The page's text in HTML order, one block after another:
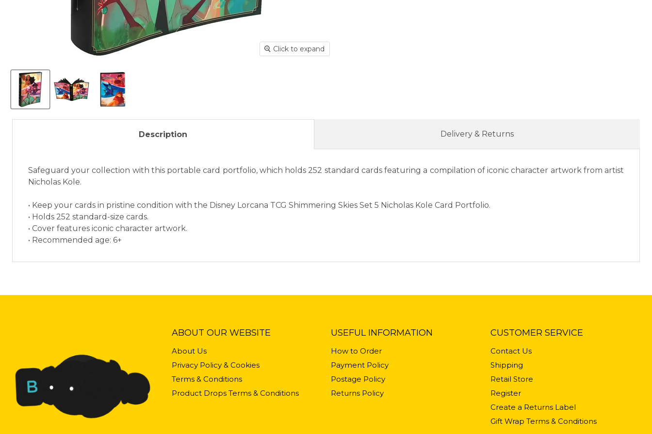
Click to expand
Description
Safeguard your collection with this portable card portfolio, which holds 252 standard cards featuring a compilation of iconic character artwork from artist
Nicholas Kole.
• Keep your cards in pristine condition with the Disney Lorcana TCG Shimmering Skies Set 5 Nicholas Kole Card Portfolio.
• Holds 252 standard-size cards.
• Cover features iconic character artwork.
• Recommended age: 6+
Delivery & Returns
ABOUT OUR WEBSITE
About Us
Privacy Policy & Cookies
Terms & Conditions
Product Drops Terms & Conditions
USEFUL INFORMATION
How to Order
Payment Policy
Postage Policy
Returns Policy
CUSTOMER SERVICE
Contact Us
Shipping
Retail Store
Register
Create a Returns Label
Gift Wrap Terms & Conditions